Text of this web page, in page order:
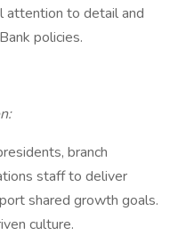
attention to detail and
policies.
branch
staff to deliver
shared growth goals.
culture.